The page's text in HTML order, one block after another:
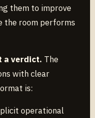
them to improve
the room performs
a verdict. The
with clear
is:
operational